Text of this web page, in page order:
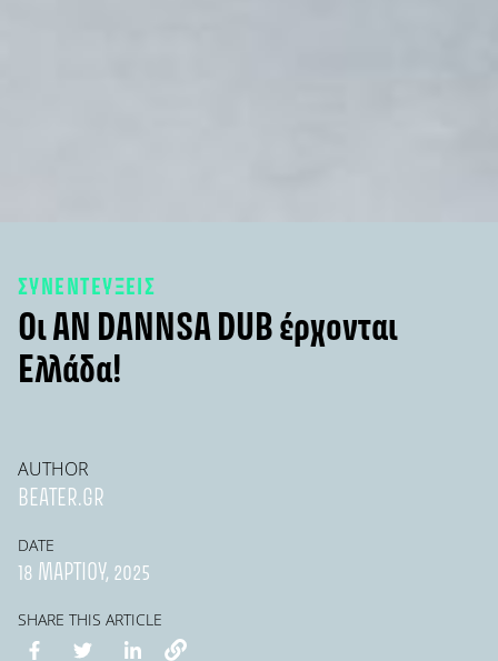
ΣΥΝΕΝΤΕΥΞΕΙΣ
Οι AN DANNSA DUB έρχονται
Ελλάδα!
AUTHOR
BEATER.GR
DATE
18 ΜΑΡΤΊΟΥ, 2025
SHARE THIS ARTICLE